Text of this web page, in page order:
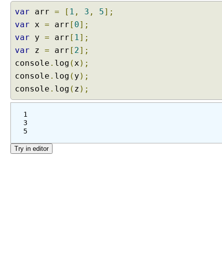
var arr = [ 1 , 3 , 5];
var x = arr [ 0];
var y = arr [ 1];
var z = arr [ 2];
console . log (x );
console . log ( y );
console . log ( z );
1
3
5